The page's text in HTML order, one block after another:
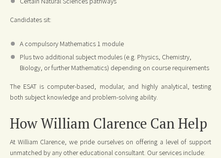
Candidates sit:
A compulsory Mathematics 1 module
Plus two additional subject modules (e.g. Physics, Chemistry,
Biology, or further Mathematics) depending on course requirements
The ESAT is computer-based, modular, and highly analytical, testing
both subject knowledge and problem-solving ability.
How William Clarence Can Help
At William Clarence, we pride ourselves on offering a level of support
unmatched by any other educational consultant. Our services include: